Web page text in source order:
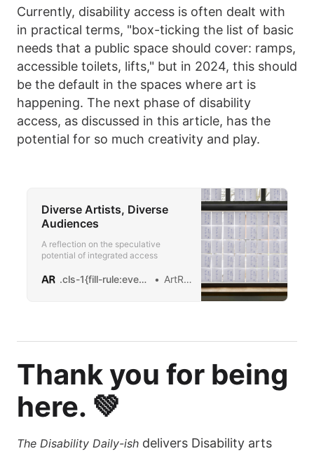
Currently, disability access is often dealt with
in practical terms, "box-ticking the list of basic
needs that a public space should cover: ramps,
accessible toilets, lifts," but in 2024, this should
be the default in the spaces where art is
happening. The next phase of disability
access, as discussed in this article, has the
potential for so much creativity and play.
Diverse Artists, Diverse
Audiences
A reflection on the speculative
potential of integrated access
.cls-1{fill-rule:evenodd;}logo ArtReview
Thank you for being
here. 💚
The Disability Daily-ish delivers Disability arts